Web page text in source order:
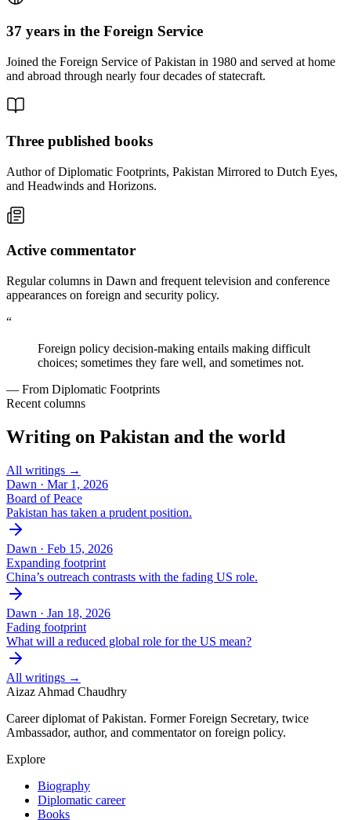
37 years in the Foreign Service
Joined the Foreign Service of Pakistan in 1980 and served at home
and abroad through nearly four decades of statecraft.
Three published books
Author of Diplomatic Footprints, Pakistan Mirrored to Dutch Eyes,
and Headwinds and Horizons.
Active commentator
Regular columns in Dawn and frequent television and conference
appearances on foreign and security policy.
“
Foreign policy decision-making entails making difficult
choices; sometimes they fare well, and sometimes not.
— From Diplomatic Footprints
Recent columns
Writing on Pakistan and the world
All writings →
Dawn · Mar 1, 2026
Board of Peace
Pakistan has taken a prudent position.
Dawn · Feb 15, 2026
Expanding footprint
China’s outreach contrasts with the fading US role.
Dawn · Jan 18, 2026
Fading footprint
What will a reduced global role for the US mean?
All writings →
Aizaz Ahmad Chaudhry
Career diplomat of Pakistan. Former Foreign Secretary, twice
Ambassador, author, and commentator on foreign policy.
Explore
Biography
Diplomatic career
Books